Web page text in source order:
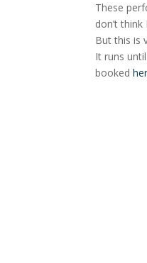
These
don’t
But this is
It runs
booked